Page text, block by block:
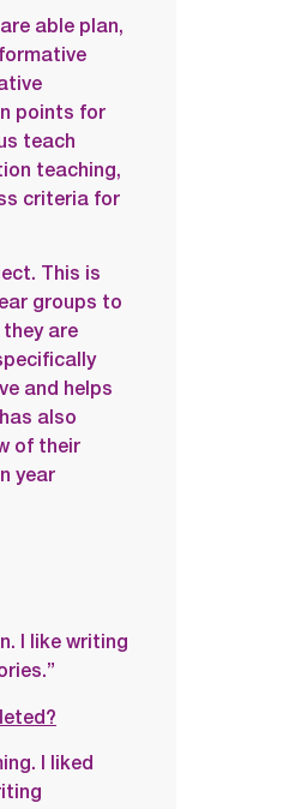
able plan,
points for
teach
teaching,
criteria for
This is
groups to
are
and helps
also
of their
year
I like writing
I liked